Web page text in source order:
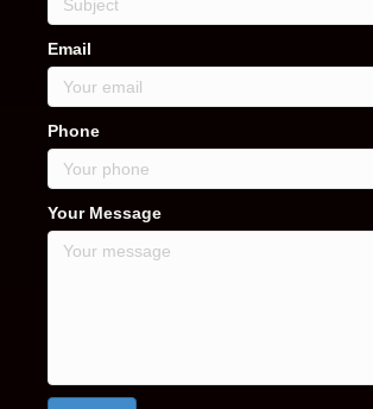
Email
Phone
Your Message